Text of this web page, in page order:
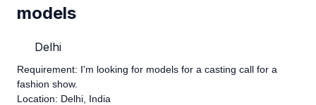
models
Delhi
Requirement: I'm looking for models for a casting call for a
fashion show.
Location: Delhi, India